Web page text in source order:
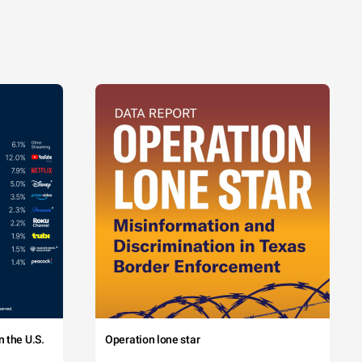
the U.S. Operation lone star